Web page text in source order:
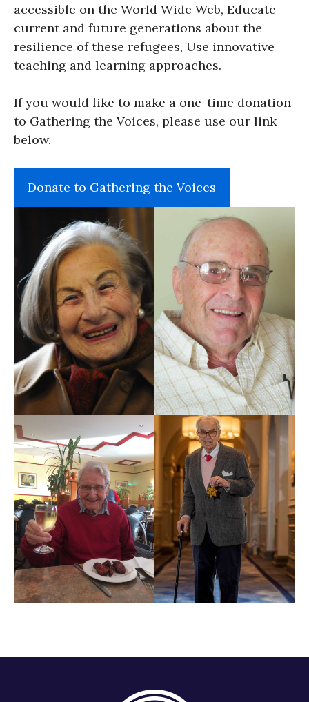
accessible on the World Wide Web, Educate
current and future generations about the
resilience of these refugees, Use innovative
teaching and learning approaches.
If you would like to make a one-time donation
to Gathering the Voices, please use our link
below.
Donate to Gathering the Voices